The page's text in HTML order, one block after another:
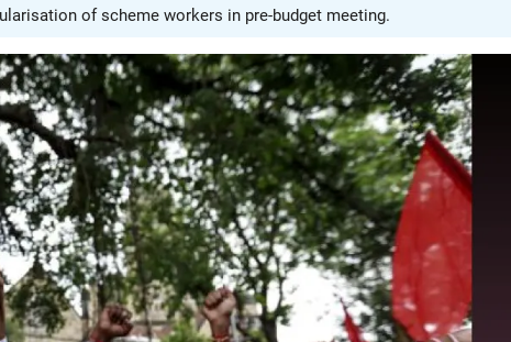
of scheme workers in pre-budget meeting.